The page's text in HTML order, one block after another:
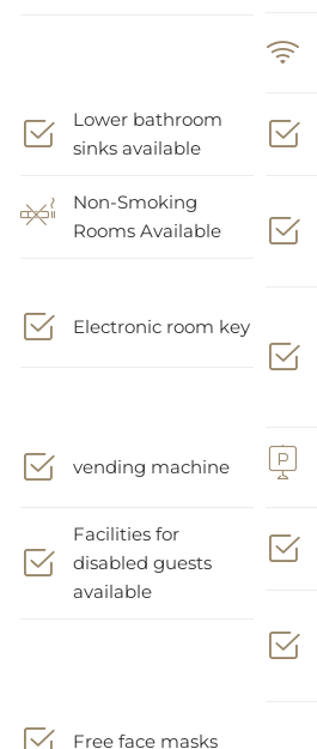
Lower bathroom
sinks available
Non-Smoking
Rooms Available
Electronic room key
vending machine
Facilities for
disabled guests
available
Free face masks